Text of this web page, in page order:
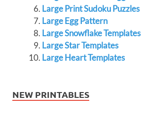
Large Print Sudoku Puzzles
Large Egg Pattern
Large Snowflake Templates
Large Star Templates
Large Heart Templates
NEW PRINTABLES